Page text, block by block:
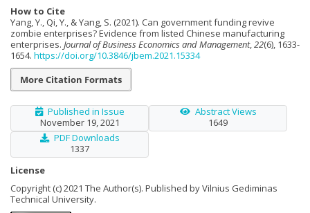
How to Cite
Yang, Y., Qi, Y., & Yang, S. (2021). Can government funding revive
zombie enterprises? Evidence from listed Chinese manufacturing
enterprises. Journal of Business Economics and Management, 22(6), 1633-
1654. https://doi.org/10.3846/jbem.2021.15334
More Citation Formats
Published in Issue
November 19, 2021
Abstract Views
1649
PDF Downloads
1337
License
Copyright (c) 2021 The Author(s). Published by Vilnius Gediminas
Technical University.